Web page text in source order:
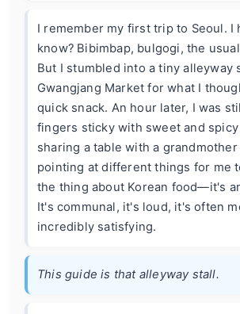
I remember my first trip to Seoul. I
know? Bibimbap, bulgogi, the
But I stumbled into a tiny alleyway
Gwangjang Market for what I
quick snack. An hour later, I was
fingers sticky with sweet and spicy
sharing a table with a
pointing at different things for me
the thing about Korean food—it's
It's communal, it's loud, it's often
incredibly satisfying.
This guide is that alleyway stall.